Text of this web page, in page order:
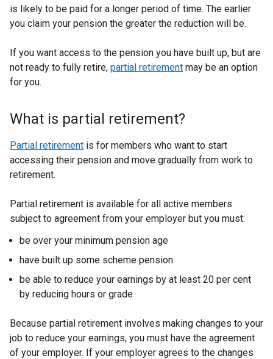
is likely to be paid for a longer period of time. The earlier
you claim your pension the greater the reduction will be.
If you want access to the pension you have built up, but are
not ready to fully retire, partial retirement may be an option
for you.
What is partial retirement?
Partial retirement is for members who want to start
accessing their pension and move gradually from work to
retirement.
Partial retirement is available for all active members
subject to agreement from your employer but you must:
be over your minimum pension age
have built up some scheme pension
be able to reduce your earnings by at least 20 per cent
by reducing hours or grade
Because partial retirement involves making changes to your
job to reduce your earnings, you must have the agreement
of your employer. If your employer agrees to the changes